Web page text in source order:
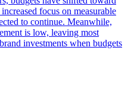
focus on measurable
to continue. Meanwhile,
is low, leaving most
investments when budgets